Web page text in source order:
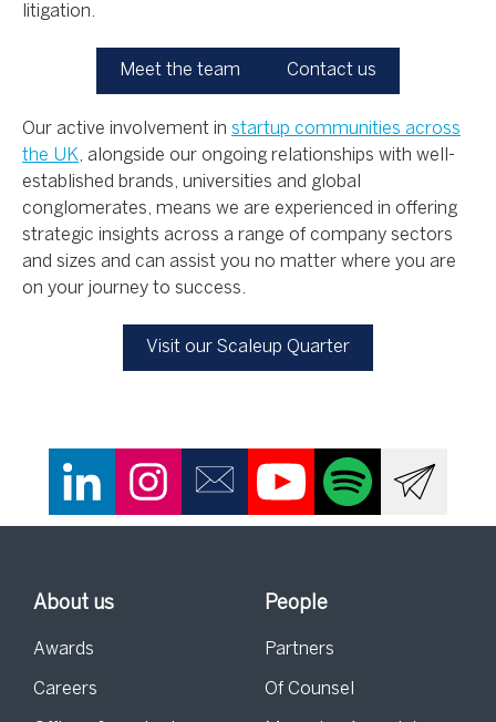
litigation.
Meet the team Contact us
Our active involvement in startup communities across
the UK, alongside our ongoing relationships with well-
established brands, universities and global
conglomerates, means we are experienced in offering
strategic insights across a range of company sectors
and sizes and can assist you no matter where you are
on your journey to success.
Visit our Scaleup Quarter
About us
Awards
Careers
People
Partners
Of Counsel